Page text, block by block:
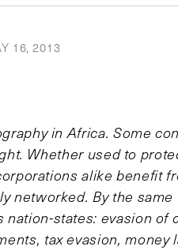
16, 2013
in Africa. Some
Whether used to
alike benefit
networked. By the
states: evasion of
tax evasion, money